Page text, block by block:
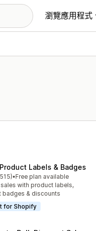
瀏覽應用程式
Product Labels & Badges
顆星
則評價
•Free plan available
with product labels,
badges & discounts
for Shopify